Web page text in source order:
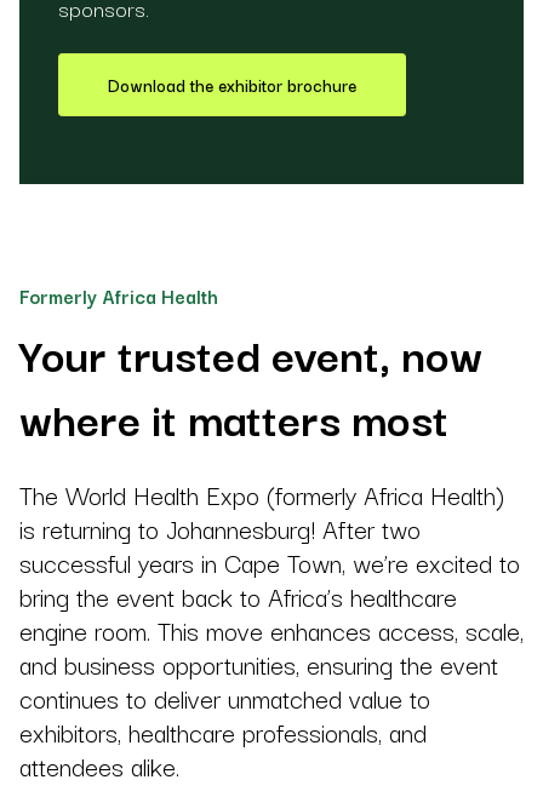
sponsors.
Download the exhibitor brochure
Formerly Africa Health
Your trusted event, now
where it matters most
The World Health Expo (formerly Africa Health)
is returning to Johannesburg! After two
successful years in Cape Town, we’re excited to
bring the event back to Africa’s healthcare
engine room. This move enhances access, scale,
and business opportunities, ensuring the event
continues to deliver unmatched value to
exhibitors, healthcare professionals, and
attendees alike.